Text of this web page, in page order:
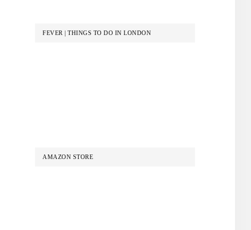
FEVER | THINGS TO DO IN LONDON
AMAZON STORE